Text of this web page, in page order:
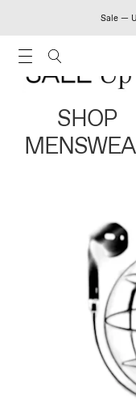
Sale —
SHOP